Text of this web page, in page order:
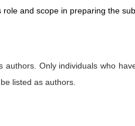
role and scope in preparing the
authors. Only individuals who
listed as authors.